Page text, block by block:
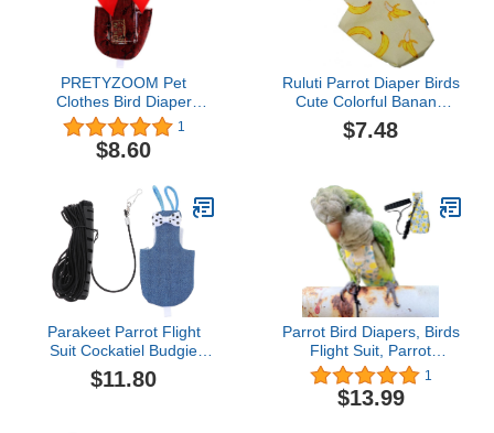
PRETYZOOM Pet
Clothes Bird Diaper
Parrot Washable Diaper
Nappies with Bowtie
Birds Flight Suits for
Macaw Budgie Canary
Pet Pee Pad
1
$8.60
Ruluti Parrot Diaper Birds
Cute Colorful Banana
Physiological Pants with
Bow Tie Small Pet Birds
Yellow, 14x7cm
$7.48
Parakeet Parrot Flight
Suit Cockatiel Budgie
Diaper Bird Nappy
Costume with 1.
$11.80
Parrot Bird Diapers, Birds
Flight Suit, Parrot
Clothes, Pet Animal
Costumes, Bird Clothes,
Cockatiel Bird Diaper, Pet
1
$13.99